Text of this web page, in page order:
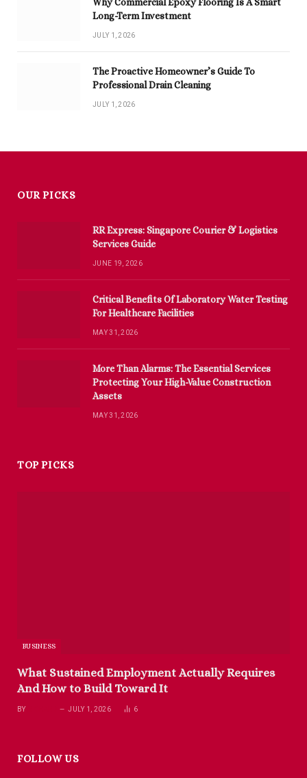
Long-Term Investment
JULY 1, 2026
The Proactive Homeowner’s Guide To
Professional Drain Cleaning
JULY 1, 2026
OUR PICKS
RR Express: Singapore Courier & Logistics
Services Guide
JUNE 19, 2026
Critical Benefits Of Laboratory Water Testing
For Healthcare Facilities
MAY 31, 2026
More Than Alarms: The Essential Services
Protecting Your High-Value Construction
Assets
MAY 31, 2026
TOP PICKS
BUSINESS
What Sustained Employment Actually Requires
And How to Build Toward It
BY JULY 1, 2026 6
FOLLOW US